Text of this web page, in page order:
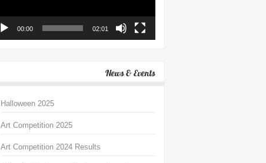
00:00 02:01
News & Events
Halloween 2025
Art Competition 2025
Art Competition 2024 Results